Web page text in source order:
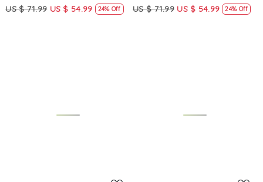
Festival Wedding Fancy
US $ 71.99 US $ 54.99 24% Off
Festival Wedding Fancy
US $ 71.99 US $ 54.99 24% Off